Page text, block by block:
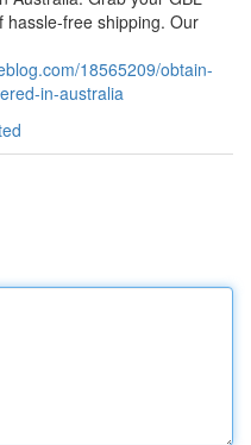
hassle-free shipping. Our
18565209/obtain-
in-australia